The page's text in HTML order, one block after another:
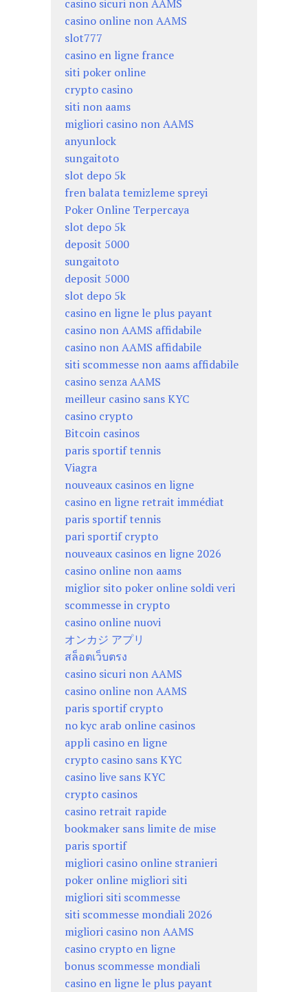
casino sicuri non AAMS
casino online non AAMS
slot777
casino en ligne france
siti poker online
crypto casino
siti non aams
migliori casino non AAMS
anyunlock
sungaitoto
slot depo 5k
fren balata temizleme spreyi
Poker Online Terpercaya
slot depo 5k
deposit 5000
sungaitoto
deposit 5000
slot depo 5k
casino en ligne le plus payant
casino non AAMS affidabile
casino non AAMS affidabile
siti scommesse non aams affidabile
casino senza AAMS
meilleur casino sans KYC
casino crypto
Bitcoin casinos
paris sportif tennis
Viagra
nouveaux casinos en ligne
casino en ligne retrait immédiat
paris sportif tennis
pari sportif crypto
nouveaux casinos en ligne 2026
casino online non aams
miglior sito poker online soldi veri
scommesse in crypto
casino online nuovi
オンカジ アプリ
สล็อตเว็บตรง
casino sicuri non AAMS
casino online non AAMS
paris sportif crypto
no kyc arab online casinos
appli casino en ligne
crypto casino sans KYC
casino live sans KYC
crypto casinos
casino retrait rapide
bookmaker sans limite de mise
paris sportif
migliori casino online stranieri
poker online migliori siti
migliori siti scommesse
siti scommesse mondiali 2026
migliori casino non AAMS
casino crypto en ligne
bonus scommesse mondiali
casino en ligne le plus payant